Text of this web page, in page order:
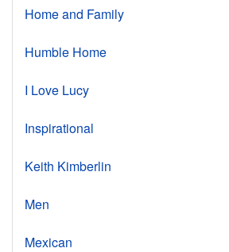
Home and Family
Humble Home
I Love Lucy
Inspirational
Keith Kimberlin
Men
Mexican